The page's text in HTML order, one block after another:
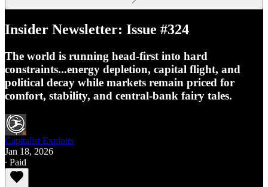
Insider Newsletter: Issue #324
The world is running head-first into hard
constraints...energy depletion, capital flight, and
political decay while markets remain priced for
comfort, stability, and central-bank fairy tales.
Capitalist Exploits
Jan 18, 2026
∙ Paid